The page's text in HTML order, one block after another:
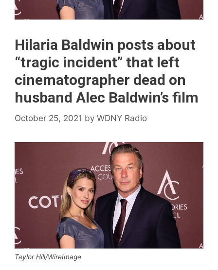
Hilaria Baldwin posts about
“tragic incident” that left
cinematographer dead on
husband Alec Baldwin’s film
October 25, 2021 by WDNY Radio
Taylor Hill/WireImage